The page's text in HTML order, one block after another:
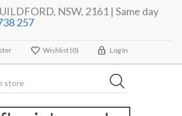
NSW, 2161 | Same day
257
Wishlist (0) Log In